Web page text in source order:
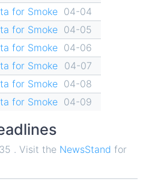
for Smoke 04-04
for Smoke 04-05
for Smoke 04-06
for Smoke
04-07
for Smoke 04-08
for Smoke 04-09
. Visit the NewsStand for